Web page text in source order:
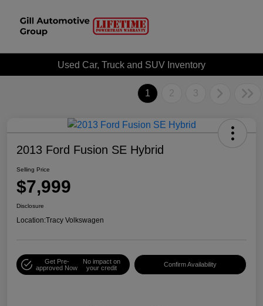
Used Car, Truck and SUV Inventory
1 2 3
2013 Ford Fusion SE Hybrid
Selling Price
$7,999
Disclosure
Location:Tracy Volkswagen
Get Pre-
approved Now
No impact on
your credit
Confirm Availability